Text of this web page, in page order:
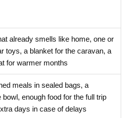
already smells like home, one or
toys, a blanket for the caravan, a
for warmer months
meals in sealed bags, a
bowl, enough food for the full trip
days in case of delays